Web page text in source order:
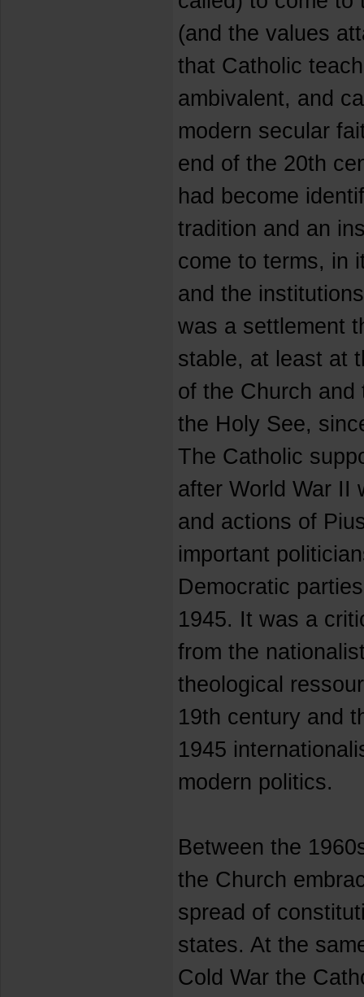
(and the values
that Catholic
ambivalent, and
modern secular
end of the 20th
had become
tradition and an
come to terms, in
and the
was a settlement
stable, at least at
of the Church
the Holy See,
The Catholic
after World War II
and actions of
important
Democratic
1945. It was a
from the
theological
19th century and
1945
modern politics.
Between the
the Church
spread of
states. At the
Cold War the